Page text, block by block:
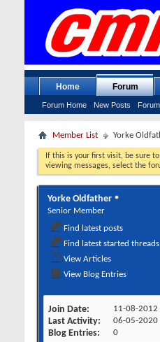
Home Forum
Forum Home New Posts
Member List Yorke
If this is your first visit, be sure
viewing messages, select the
Yorke Oldfather
Senior Member
Find latest posts
Find latest started threads
View Articles
View Blog Entries
Join Date 11-08-2012
Last Activity 06-05-2020
Blog Entries 0